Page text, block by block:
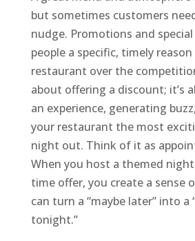
but sometimes customers
nudge. Promotions and
people a specific, timely
restaurant over the
about offering a discount; it’s
an experience, generating
your restaurant the most
night out. Think of it as
When you host a themed
time offer, you create a sense
can turn a “maybe later” into a
tonight.”